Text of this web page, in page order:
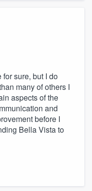
sure, but I do
many of others I
aspects of the
and
before I
Bella Vista to